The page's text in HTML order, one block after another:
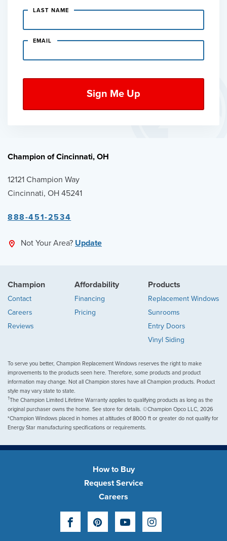
LAST NAME
EMAIL
Champion of Cincinnati, OH
12121 Champion Way
Cincinnati, OH 45241
888-451-2534
Not Your Area? Update
Champion
Contact
Careers
Reviews
Affordability
Financing
Pricing
Products
Replacement Windows
Sunrooms
Entry Doors
Vinyl Siding
To serve you better, Champion Replacement Windows reserves the right to make
improvements to the products seen here. Therefore, some products and product
information may change. Not all Champion stores have all Champion products. Product
style may vary state to state.
†The Champion Limited Lifetime Warranty applies to qualifying products as long as the
original purchaser owns the home. See store for details. ©Champion Opco LLC, 2026
*Champion Windows placed in homes at altitudes of 8000 ft or greater do not qualify for
Energy Star manufacturing specifications or requirements.
How to Buy
Request Service
Careers
FacebookPinterestYouTubeInstagram